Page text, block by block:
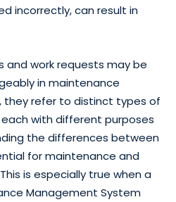
incorrectly, can result in
and work requests may be
in maintenance
they refer to distinct types of
with different purposes
the differences between
for maintenance and
is especially true when a
Management System